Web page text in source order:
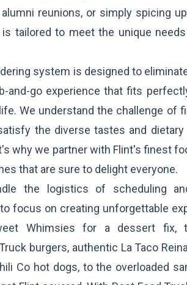
reunions, or simply spicing
tailored to meet the unique
system is designed to
and-go experience that fits
We understand the challenge of
the diverse tastes and dietary
why we partner with Flint's finest
that are sure to delight everyone.
the logistics of scheduling
focus on creating unforgettable
Whimsies for a dessert fix,
burgers, authentic La Taco Reina
Co hot dogs, to the overloaded